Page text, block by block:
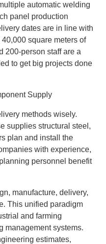
automatic welding
panel production
dates are in line with
square meters of
200-person staff are a
to get big projects done
Supply
methods wisely.
supplies structural steel,
plan and install the
with experience,
personnel benefit
manufacture, delivery,
This unified paradigm
and farming
management systems.
estimates,